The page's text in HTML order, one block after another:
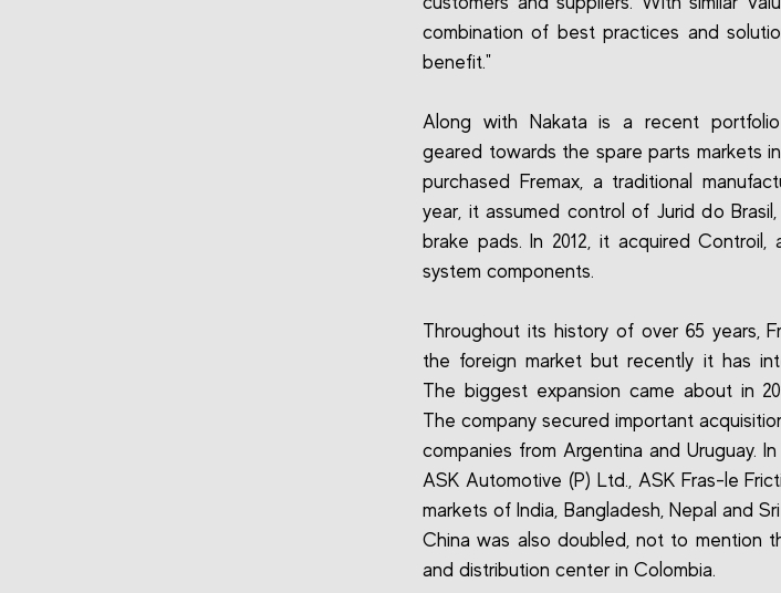
combination of best practices and
benefit."
Along with Nakata is a recent
geared towards the spare parts markets
purchased Fremax, a traditional
year, it assumed control of Jurid do
brake pads. In 2012, it acquired
system components.
Throughout its history of over 65 years,
the foreign market but recently it has
The biggest expansion came about in
The company secured important
companies from Argentina and Uruguay.
ASK Automotive (P) Ltd., ASK Fras-le
markets of India, Bangladesh, Nepal and
China was also doubled, not to mention
and distribution center in Colombia.